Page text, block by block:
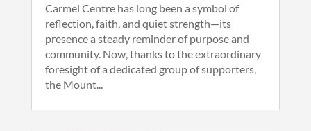
Carmel Centre has long been a symbol of
reflection, faith, and quiet strength—its
presence a steady reminder of purpose and
community. Now, thanks to the extraordinary
foresight of a dedicated group of supporters,
the Mount...